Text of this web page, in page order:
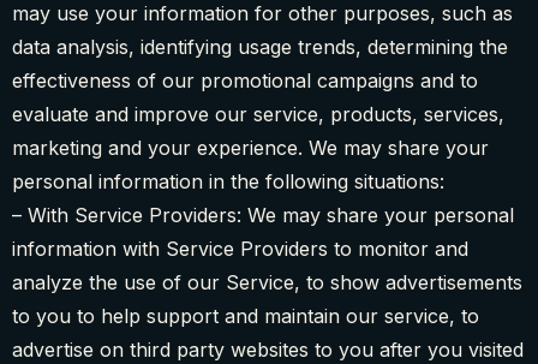
may use your information for other purposes, such as
data analysis, identifying usage trends, determining the
effectiveness of our promotional campaigns and to
evaluate and improve our service, products, services,
marketing and your experience. We may share your
personal information in the following situations:
– With Service Providers: We may share your personal
information with Service Providers to monitor and
analyze the use of our Service, to show advertisements
to you to help support and maintain our service, to
advertise on third party websites to you after you visited